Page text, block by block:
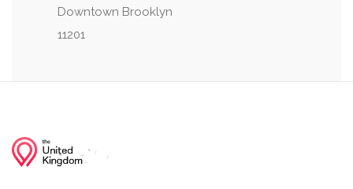
Downtown Brooklyn
11201